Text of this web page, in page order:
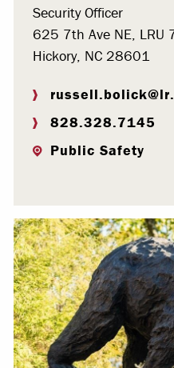
Security Officer
625 7th Ave NE, LRU
Hickory, NC 28601
828.328.7145
Public Safety